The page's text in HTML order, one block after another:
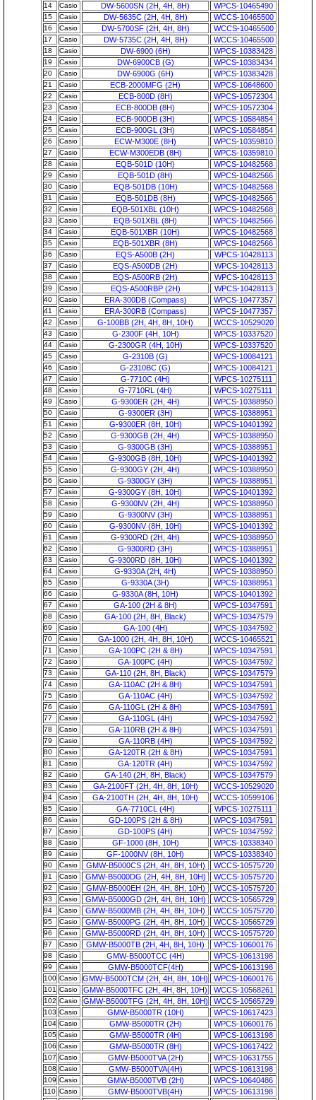
14 Casio DW-5600SN (2H, 4H, 8H) WPCS-10465490
15 Casio DW-5635C (2H, 4H, 8H) WCCS-10465500
16 Casio DW-5700SF (2H, 4H, 8H) WCCS-10465500
17 Casio DW-5735C (2H, 4H, 8H) WCCS-10465500
18 Casio DW-6900 (6H) WPCS-10383428
19 Casio DW-6900CB (G) WPCS-10383434
20 Casio DW-6900G (6H) WPCS-10383428
21 Casio ECB-2000MFG (2H) WPCS-10648600
22 Casio ECB-800D (8H) WPCS-10572304
23 Casio ECB-800DB (8H) WPCS-10572304
24 Casio ECB-900DB (3H) WPCS-10584854
25 Casio ECB-900GL (3H) WPCS-10584854
26 Casio ECW-M300E (8H) WPCS-10359810
27 Casio ECW-M300EDB (8H) WPCS-10359810
28 Casio EQB-501D (10H) WPCS-10482568
29 Casio EQB-501D (8H) WPCS-10482566
30 Casio EQB-501DB (10H) WPCS-10482568
31 Casio EQB-501DB (8H) WPCS-10482566
32 Casio EQB-501XBL (10H) WPCS-10482568
33 Casio EQB-501XBL (8H) WPCS-10482566
34 Casio EQB-501XBR (10H) WPCS-10482568
35 Casio EQB-501XBR (8H) WPCS-10482566
36 Casio EQS-A500B (2H) WPCS-10428113
37 Casio EQS-A500DB (2H) WPCS-10428113
38 Casio EQS-A500RB (2H) WPCS-10428113
39 Casio EQS-A500RBP (2H) WPCS-10428113
40 Casio ERA-300DB (Compass) WPCS-10477357
41 Casio ERA-300RB (Compass) WPCS-10477357
42 Casio G-100BB (2H, 4H, 8H, 10H) WCCS-10529020
43 Casio G-2300F (4H, 10H) WPCS-10337520
44 Casio G-2300GR (4H, 10H) WPCS-10337520
45 Casio G-2310B (G) WPCS-10084121
46 Casio G-2310BC (G) WPCS-10084121
47 Casio G-7710C (4H) WPCS-10275111
48 Casio G-7710RL (4H) WPCS-10275111
49 Casio G-9300ER (2H, 4H) WPCS-10388950
50 Casio G-9300ER (3H) WPCS-10388951
51 Casio G-9300ER (8H, 10H) WPCS-10401392
52 Casio G-9300GB (2H, 4H) WPCS-10388950
53 Casio G-9300GB (3H) WPCS-10388951
54 Casio G-9300GB (8H, 10H) WPCS-10401392
55 Casio G-9300GY (2H, 4H) WPCS-10388950
56 Casio G-9300GY (3H) WPCS-10388951
57 Casio G-9300GY (8H, 10H) WPCS-10401392
58 Casio G-9300NV (2H, 4H) WPCS-10388950
59 Casio G-9300NV (3H) WPCS-10388951
60 Casio G-9300NV (8H, 10H) WPCS-10401392
61 Casio G-9300RD (2H, 4H) WPCS-10388950
62 Casio G-9300RD (3H) WPCS-10388951
63 Casio G-9300RD (8H, 10H) WPCS-10401392
64 Casio G-9330A (2H, 4H) WPCS-10388950
65 Casio G-9330A (3H) WPCS-10388951
66 Casio G-9330A (8H, 10H) WPCS-10401392
67 Casio GA-100 (2H & 8H) WPCS-10347591
68 Casio GA-100 (2H, 8H, Black) WPCS-10347579
69 Casio GA-100 (4H) WPCS-10347592
70 Casio GA-1000 (2H, 4H, 8H, 10H) WCCS-10465521
71 Casio GA-100PC (2H & 8H) WPCS-10347591
72 Casio GA-100PC (4H) WPCS-10347592
73 Casio GA-110 (2H, 8H, Black) WPCS-10347579
74 Casio GA-110AC (2H & 8H) WPCS-10347591
75 Casio GA-110AC (4H) WPCS-10347592
76 Casio GA-110GL (2H & 8H) WPCS-10347591
77 Casio GA-110GL (4H) WPCS-10347592
78 Casio GA-110RB (2H & 8H) WPCS-10347591
79 Casio GA-110RB (4H) WPCS-10347592
80 Casio GA-120TR (2H & 8H) WPCS-10347591
81 Casio GA-120TR (4H) WPCS-10347592
82 Casio GA-140 (2H, 8H, Black) WPCS-10347579
83 Casio GA-2100FT (2H, 4H, 8H, 10H) WCCS-10529020
84 Casio GA-2100TH (2H, 4H, 8H, 10H) WCCS-10599106
85 Casio GA-7710CL (4H) WPCS-10275111
86 Casio GD-100PS (2H & 8H) WPCS-10347591
87 Casio GD-100PS (4H) WPCS-10347592
88 Casio GF-1000 (8H, 10H) WPCS-10338340
89 Casio GF-1000NV (8H, 10H) WPCS-10338340
90 Casio GMW-B5000CS (2H, 4H, 8H, 10H) WCCS-10575720
91 Casio GMW-B5000DG (2H, 4H, 8H, 10H) WCCS-10575720
92 Casio GMW-B5000EH (2H, 4H, 8H, 10H) WCCS-10575720
93 Casio GMW-B5000GD (2H, 4H, 8H, 10H) WCCS-10565729
94 Casio GMW-B5000MB (2H, 4H, 8H, 10H) WCCS-10575720
95 Casio GMW-B5000PG (2H, 4H, 8H, 10H) WCCS-10565729
96 Casio GMW-B5000RD (2H, 4H, 8H, 10H) WCCS-10575720
97 Casio GMW-B5000TB (2H, 4H, 8H, 10H) WPCS-10600176
98 Casio GMW-B5000TCC (4H) WPCS-10613198
99 Casio GMW-B5000TCF(4H) WPCS-10613198
100 Casio GMW-B5000TCM (2H, 4H, 8H, 10H) WPCS-10600176
101 Casio GMW-B5000TFC (2H, 4H, 8H, 10H) WCCS-10568261
102 Casio GMW-B5000TFG (2H, 4H, 8H, 10H) WCCS-10565729
103 Casio GMW-B5000TR (10H) WPCS-10617423
104 Casio GMW-B5000TR (2H) WPCS-10600176
105 Casio GMW-B5000TR (4H) WPCS-10613198
106 Casio GMW-B5000TR (8H) WPCS-10617422
107 Casio GMW-B5000TVA (2H) WPCS-10631755
108 Casio GMW-B5000TVA(4H) WPCS-10613198
109 Casio GMW-B5000TVB (2H) WPCS-10640486
110 Casio GMW-B5000TVB(4H) WPCS-10613198